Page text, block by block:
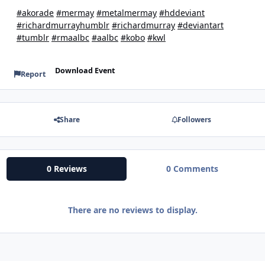
#akorade #mermay #metalmermay #hddeviant
#richardmurrayhumblr #richardmurray #deviantart
#tumblr #rmaalbc #aalbc #kobo #kwl
Report Download Event
Share Followers
0 Reviews 0 Comments
There are no reviews to display.